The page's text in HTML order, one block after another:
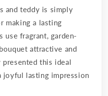
and teddy is simply
making a lasting
use fragrant, garden-
attractive and
this ideal
joyful lasting impression